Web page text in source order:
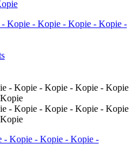
Kopie - Kopie - Kopie - Kopie -